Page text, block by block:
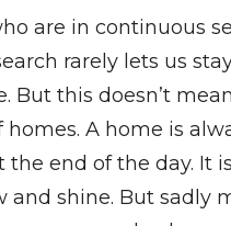
are in continuous
rarely lets us
But this doesn’t
A home is
end of the day. It
shine. But sadly